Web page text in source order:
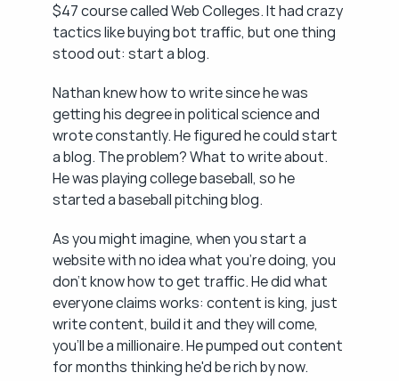
$47 course called Web Colleges. It had crazy
tactics like buying bot traffic, but one thing
stood out: start a blog.
Nathan knew how to write since he was
getting his degree in political science and
wrote constantly. He figured he could start
a blog. The problem? What to write about.
He was playing college baseball, so he
started a baseball pitching blog.
As you might imagine, when you start a
website with no idea what you're doing, you
don't know how to get traffic. He did what
everyone claims works: content is king, just
write content, build it and they will come,
you'll be a millionaire. He pumped out content
for months thinking he'd be rich by now.